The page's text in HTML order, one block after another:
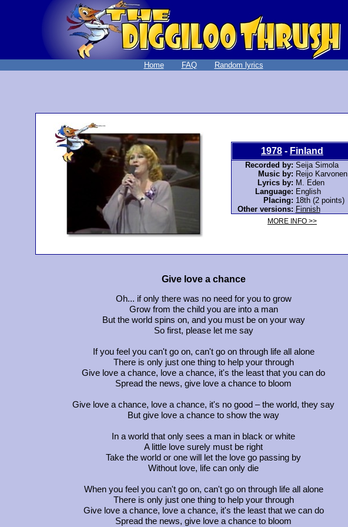
Home FAQ Random lyrics
1978 - Finland
Recorded by: Seija Simola
Music by: Reijo Karvonen
Lyrics by: M. Eden
Language: English
Placing: 18th (2 points)
Other versions: Finnish
MORE INFO >>
Give love a chance
Oh... if only there was no need for you to grow
Grow from the child you are into a man
But the world spins on, and you must be on your way
So first, please let me say
If you feel you can't go on, can't go on through life all alone
There is only just one thing to help your through
Give love a chance, love a chance, it's the least that you can do
Spread the news, give love a chance to bloom
Give love a chance, love a chance, it's no good – the world, they say
But give love a chance to show the way
In a world that only sees a man in black or white
A little love surely must be right
Take the world or one will let the love go passing by
Without love, life can only die
When you feel you can't go on, can't go on through life all alone
There is only just one thing to help your through
Give love a chance, love a chance, it's the least that we can do
Spread the news, give love a chance to bloom